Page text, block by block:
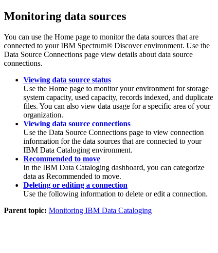
Monitoring data sources
You can use the Home page to monitor the data sources that are
connected to your IBM Spectrum® Discover environment. Use the
Data Source Connections page view details about data source
connections.
Viewing data source status
Use the Home page to monitor your environment for storage
system capacity, used capacity, records indexed, and duplicate
files. You can also view data usage for a specific area of your
organization.
Viewing data source connections
Use the Data Source Connections page to view connection
information for the data sources that are connected to your
IBM Data Cataloging environment.
Recommended to move
In the IBM Data Cataloging dashboard, you can categorize
data as Recommended to move.
Deleting or editing a connection
Use the following information to delete or edit a connection.
Parent topic: Monitoring IBM Data Cataloging